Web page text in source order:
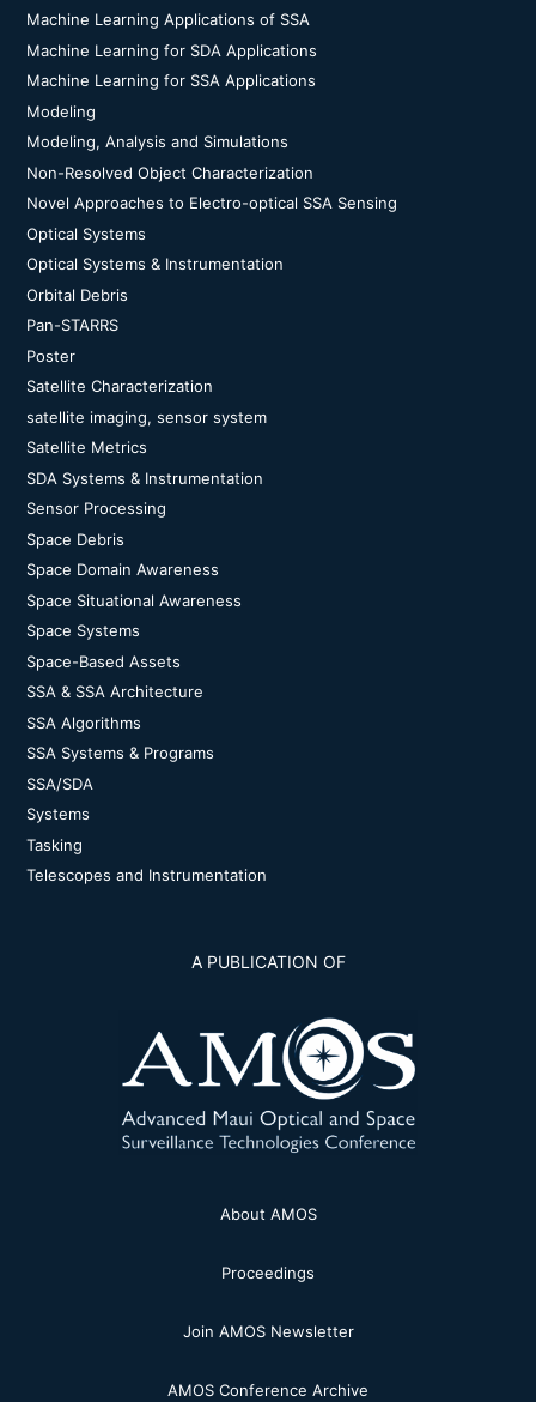
Machine Learning Applications of SSA
Machine Learning for SDA Applications
Machine Learning for SSA Applications
Modeling
Modeling, Analysis and Simulations
Non-Resolved Object Characterization
Novel Approaches to Electro-optical SSA Sensing
Optical Systems
Optical Systems & Instrumentation
Orbital Debris
Pan-STARRS
Poster
Satellite Characterization
satellite imaging, sensor system
Satellite Metrics
SDA Systems & Instrumentation
Sensor Processing
Space Debris
Space Domain Awareness
Space Situational Awareness
Space Systems
Space-Based Assets
SSA & SSA Architecture
SSA Algorithms
SSA Systems & Programs
SSA/SDA
Systems
Tasking
Telescopes and Instrumentation
A PUBLICATION OF
About AMOS
Proceedings
Join AMOS Newsletter
AMOS Conference Archive